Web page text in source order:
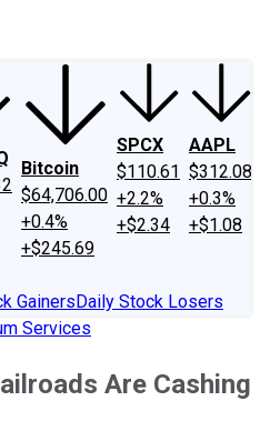
Bitcoin
$64,706.00
+0.4%
+$245.69
SPCX
$110.61
+2.2%
+$2.34
AAPL
$312.08
+0.3%
+$1.08
GainersDaily Stock Losers
Services
Are Cashing